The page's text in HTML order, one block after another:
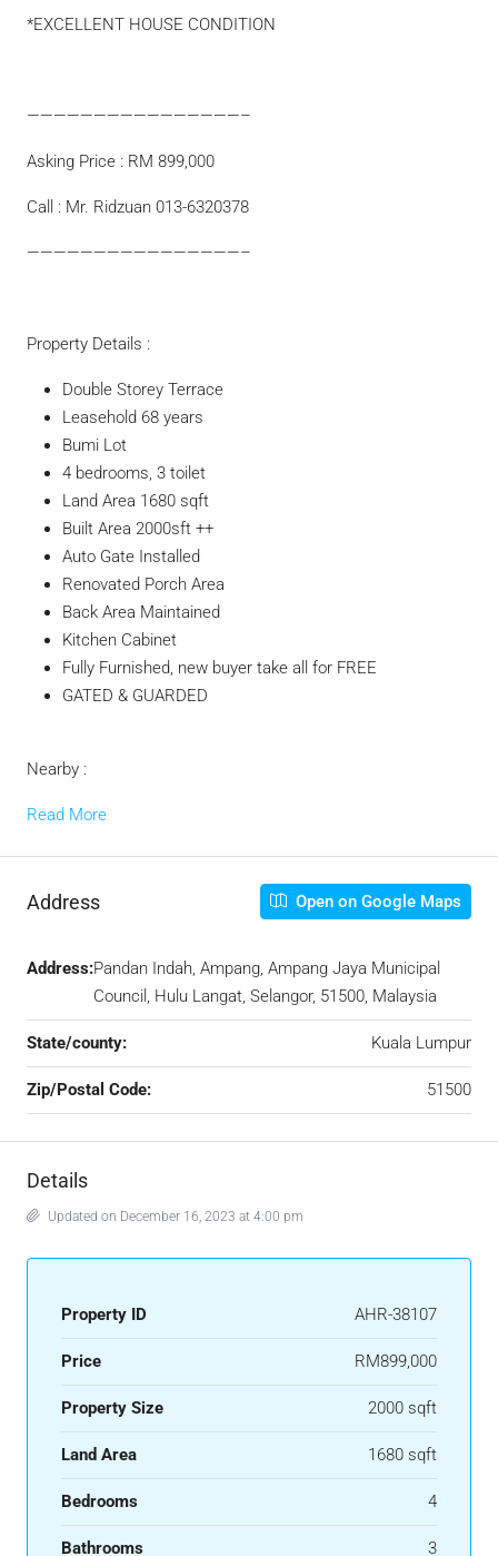
*EXCELLENT HOUSE CONDITION
————————————————–
Asking Price : RM 899,000
Call : Mr. Ridzuan 013-6320378
————————————————–
Property Details :
Double Storey Terrace
Leasehold 68 years
Bumi Lot
4 bedrooms, 3 toilet
Land Area 1680 sqft
Built Area 2000sft ++
Auto Gate Installed
Renovated Porch Area
Back Area Maintained
Kitchen Cabinet
Fully Furnished, new buyer take all for FREE
GATED & GUARDED
Nearby :
Read More
Address Open on Google Maps
Address:Pandan Indah, Ampang, Ampang Jaya Municipal
Council, Hulu Langat, Selangor, 51500, Malaysia
State/county: Kuala Lumpur
Zip/Postal Code: 51500
Details
Updated on December 16, 2023 at 4:00 pm
Property ID AHR-38107
Price RM899,000
Property Size 2000 sqft
Land Area 1680 sqft
Bedrooms 4
Bathrooms 3